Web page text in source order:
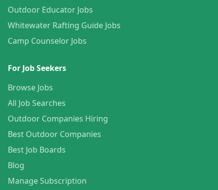
Outdoor Educator Jobs
Whitewater Rafting Guide Jobs
Camp Counselor Jobs
For Job Seekers
Browse Jobs
All Job Searches
Outdoor Companies Hiring
Best Outdoor Companies
Best Job Boards
Blog
Manage Subscription